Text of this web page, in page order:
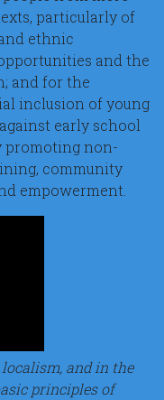
particularly of
ethnic
and the
and for the
inclusion of young
early school
promoting non-
community
empowerment.
and in the
principles of